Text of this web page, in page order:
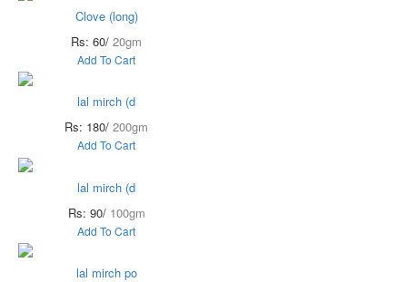
Clove (long)
Rs: 60/ 20gm
Add To Cart
lal mirch (d
Rs: 180/ 200gm
Add To Cart
lal mirch (d
Rs: 90/ 100gm
Add To Cart
lal mirch po